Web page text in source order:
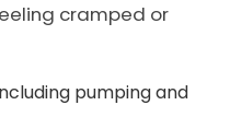
cramped or
pumping and